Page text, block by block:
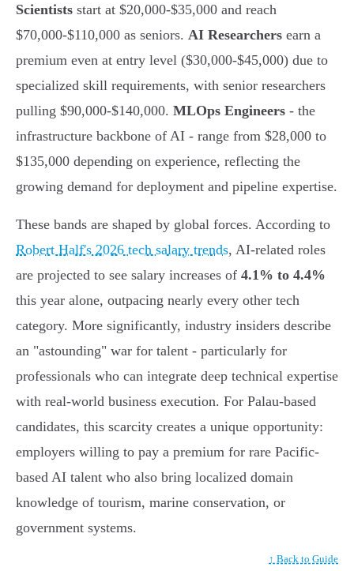
Scientists start at $20,000-$35,000 and reach
$70,000-$110,000 as seniors. AI Researchers earn a
premium even at entry level ($30,000-$45,000) due to
specialized skill requirements, with senior researchers
pulling $90,000-$140,000. MLOps Engineers - the
infrastructure backbone of AI - range from $28,000 to
$135,000 depending on experience, reflecting the
growing demand for deployment and pipeline expertise.
These bands are shaped by global forces. According to
Robert Half's 2026 tech salary trends, AI-related roles
are projected to see salary increases of 4.1% to 4.4%
this year alone, outpacing nearly every other tech
category. More significantly, industry insiders describe
an "astounding" war for talent - particularly for
professionals who can integrate deep technical expertise
with real-world business execution. For Palau-based
candidates, this scarcity creates a unique opportunity:
employers willing to pay a premium for rare Pacific-
based AI talent who also bring localized domain
knowledge of tourism, marine conservation, or
government systems.
↑ Back to Guide